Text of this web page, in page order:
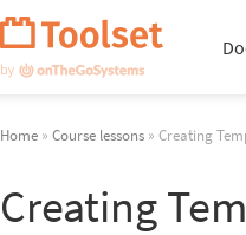
Home » Course lessons » Creating
Creating